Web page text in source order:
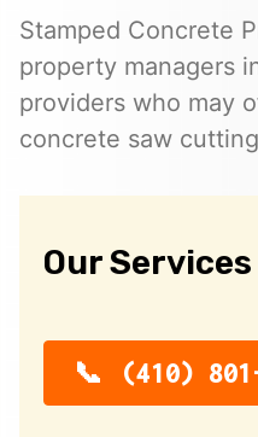
Stamped Concrete
property managers
providers who may
concrete saw
Our
(410)